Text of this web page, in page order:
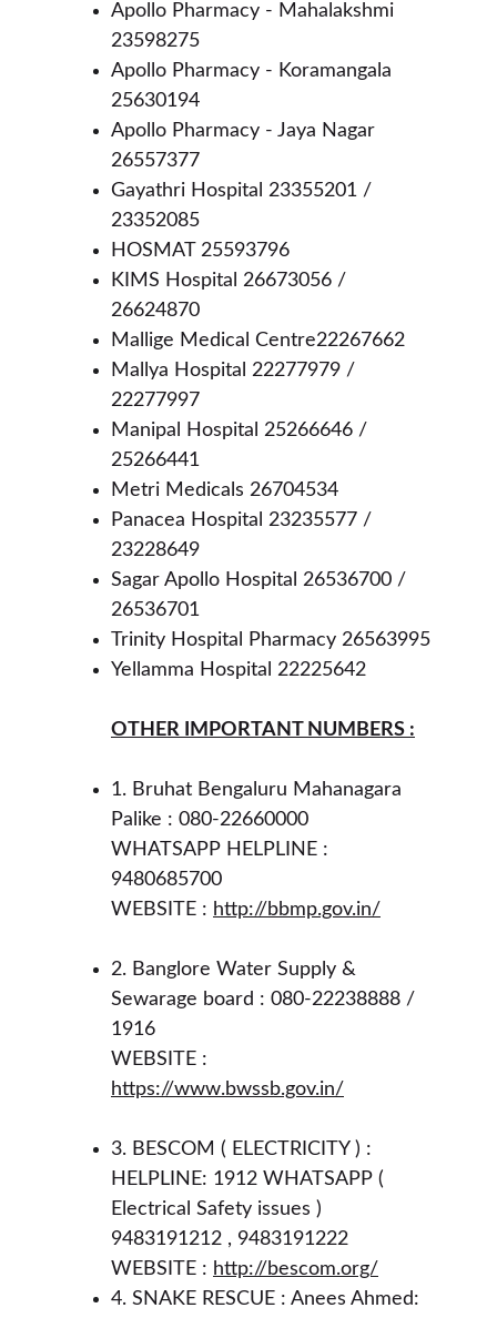
Apollo Pharmacy - Mahalakshmi
23598275
Apollo Pharmacy - Koramangala
25630194
Apollo Pharmacy - Jaya Nagar
26557377
Gayathri Hospital 23355201 /
23352085
HOSMAT 25593796
KIMS Hospital 26673056 /
26624870
Mallige Medical Centre22267662
Mallya Hospital 22277979 /
22277997
Manipal Hospital 25266646 /
25266441
Metri Medicals 26704534
Panacea Hospital 23235577 /
23228649
Sagar Apollo Hospital 26536700 /
26536701
Trinity Hospital Pharmacy 26563995
Yellamma Hospital 22225642
OTHER IMPORTANT NUMBERS :
1. Bruhat Bengaluru Mahanagara
Palike : 080-22660000
WHATSAPP HELPLINE :
9480685700
WEBSITE : http://bbmp.gov.in/
2. Banglore Water Supply &
Sewarage board : 080-22238888 /
1916
WEBSITE :
https://www.bwssb.gov.in/
3. BESCOM ( ELECTRICITY ) :
HELPLINE: 1912 WHATSAPP (
Electrical Safety issues )
9483191212 , 9483191222
WEBSITE : http://bescom.org/
4. SNAKE RESCUE : Anees Ahmed: